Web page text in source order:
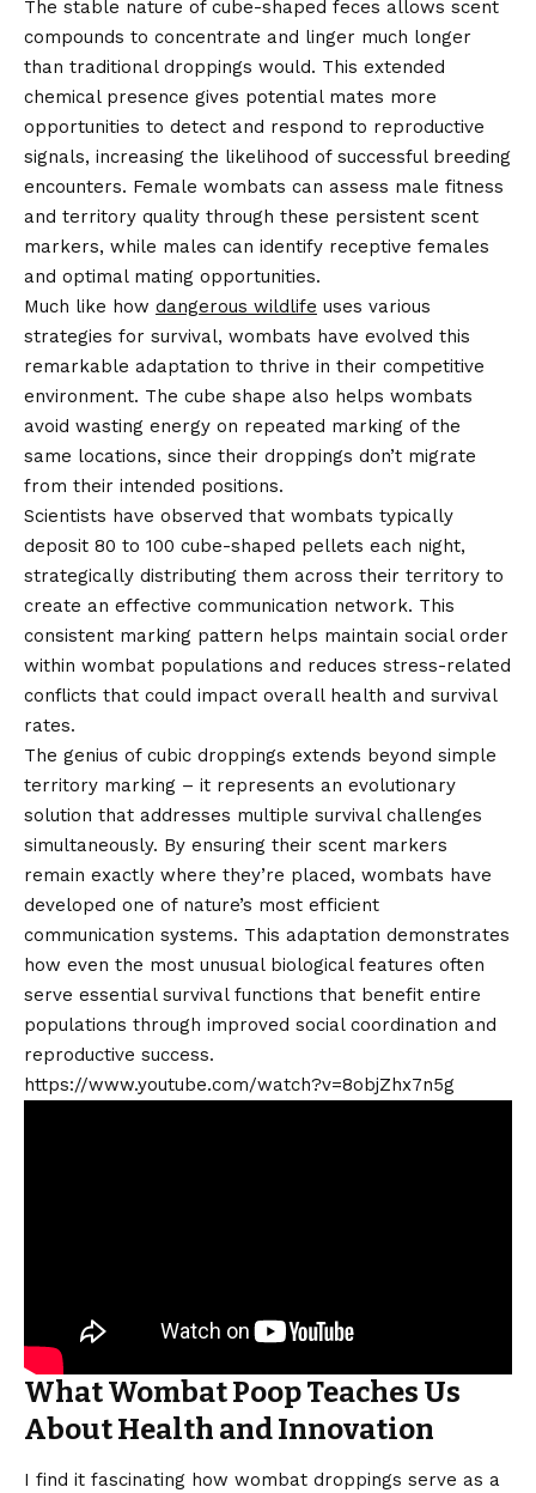
The stable nature of cube-shaped feces allows scent
compounds to concentrate and linger much longer
than traditional droppings would. This extended
chemical presence gives potential mates more
opportunities to detect and respond to reproductive
signals, increasing the likelihood of successful breeding
encounters. Female wombats can assess male fitness
and territory quality through these persistent scent
markers, while males can identify receptive females
and optimal mating opportunities.
Much like how dangerous wildlife uses various
strategies for survival, wombats have evolved this
remarkable adaptation to thrive in their competitive
environment. The cube shape also helps wombats
avoid wasting energy on repeated marking of the
same locations, since their droppings don’t migrate
from their intended positions.
Scientists have observed that wombats typically
deposit 80 to 100 cube-shaped pellets each night,
strategically distributing them across their territory to
create an effective communication network. This
consistent marking pattern helps maintain social order
within wombat populations and reduces stress-related
conflicts that could impact overall health and survival
rates.
The genius of cubic droppings extends beyond simple
territory marking – it represents an evolutionary
solution that addresses multiple survival challenges
simultaneously. By ensuring their scent markers
remain exactly where they’re placed, wombats have
developed one of nature’s most efficient
communication systems. This adaptation demonstrates
how even the most unusual biological features often
serve essential survival functions that benefit entire
populations through improved social coordination and
reproductive success.
https://www.youtube.com/watch?v=8objZhx7n5g
What Wombat Poop Teaches Us
About Health and Innovation
I find it fascinating how wombat droppings serve as a